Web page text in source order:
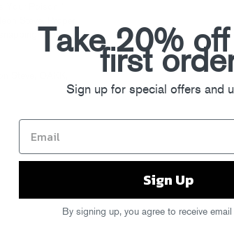
Poison.”
Steve, Proper
trap to
Steve
Take 20%
first
Sign up for special offers and
Sign Up
By signing up, you agree to receive email